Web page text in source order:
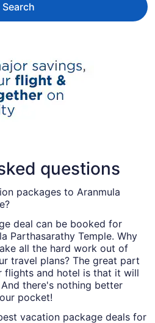
Search
questions
packages to Aranmula
deal can be booked for
Parthasarathy Temple. Why
all the hard work out of
travel plans? The great part
flights and hotel is that it will
there's nothing better
pocket!
vacation package deals for